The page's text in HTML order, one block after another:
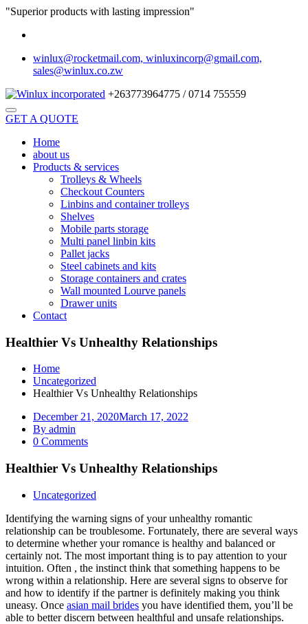
"Superior products with lasting impression"
winlux@rocketmail.com, winluxincorp@gmail.com,
sales@winlux.co.zw
+263773964775 / 0714 755559
GET A QUOTE
Home
about us
Products & services
Trolleys & Wheels
Checkout Counters
Linbins and container trolleys
Shelves
Mobile parts storage
Multi panel linbin kits
Pallet jacks
Steel cabinets and kits
Storage containers and crates
Wall mounted Lourve panels
Drawer units
Contact
Healthier Vs Unhealthy Relationships
Home
Uncategorized
Healthier Vs Unhealthy Relationships
December 21, 2020March 17, 2022
By admin
0 Comments
Healthier Vs Unhealthy Relationships
Uncategorized
Identifying the warning signs of your unhealthy romantic
relationship can be troublesome. Fortunately, there are several ways
to determine whether your romance is healthy and balanced or
certainly not. The most important thing is to pay attention to your
intuition. Often , the instinct think that something happens to be
wrong within a relationship. Here are several signs to observe for
and how to identify if the partner is definitely making you think
uneasy. Once asian mail brides you have identified them, you’ll be
able to better discern between healthful and unsafe relationships.